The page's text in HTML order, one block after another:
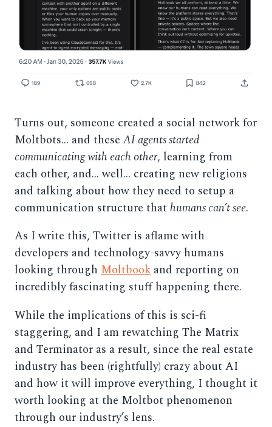
Turns out, someone created a social network for
Moltbots… and these AI agents started
communicating with each other, learning from
each other, and… well… creating new religions
and talking about how they need to setup a
communication structure thathumans can’t see.
As I write this, Twitter is aflame with
developers and technology-savvy humans
looking through Moltbook and reporting on
incredibly fascinating stuff happening there.
While the implications of this is sci-fi
staggering, and I am rewatching The Matrix
and Terminator as a result, since the real estate
industry has been (rightfully) crazy about AI
and how it will improve everything, I thought it
worth looking at the Moltbot phenomenon
through our industry’s lens.